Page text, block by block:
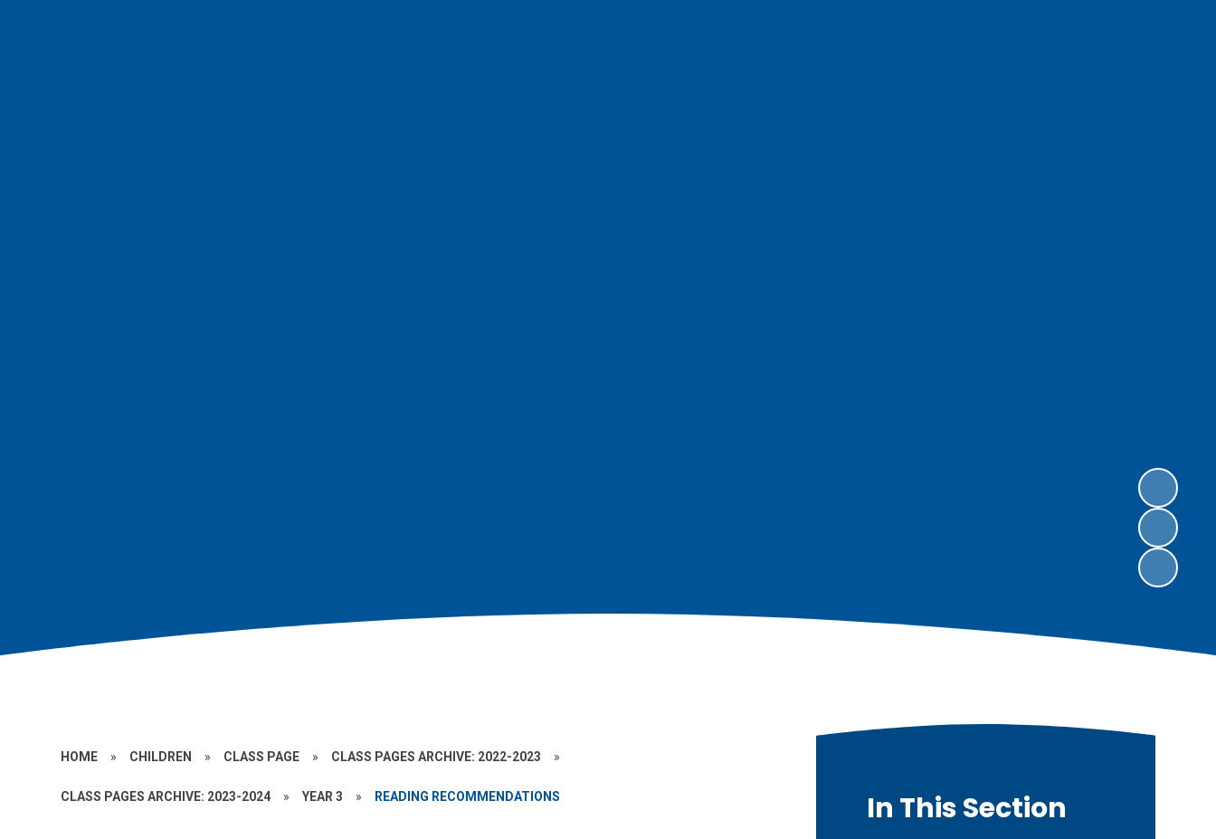
HOME » CHILDREN » CLASS PAGE » CLASS PAGES ARCHIVE: 2022-2023 »
CLASS PAGES ARCHIVE: 2023-2024 » YEAR 3 » READING RECOMMENDATIONS In This Section